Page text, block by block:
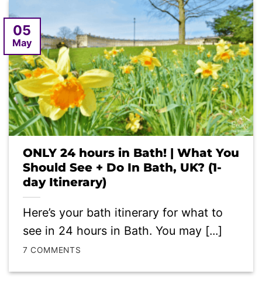
ONLY 24 hours in Bath! | What You
Should See + Do In Bath, UK? (1-
day Itinerary)
Here’s your bath itinerary for what to
see in 24 hours in Bath. You may [...]
7 COMMENTS
05
May